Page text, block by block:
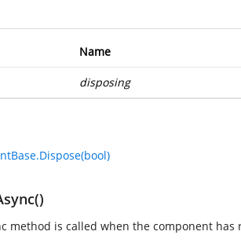
Name
disposing
method is called when the component